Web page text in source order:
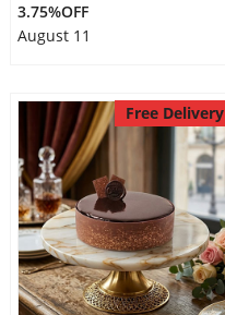
3.75%OFF
August 11
Free Delivery